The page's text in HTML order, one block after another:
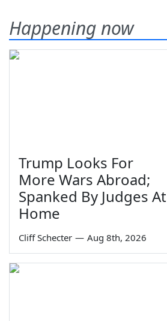
Happening now
Trump Looks For
More Wars Abroad;
Spanked By Judges At
Home
Cliff Schecter — Aug 8th, 2026